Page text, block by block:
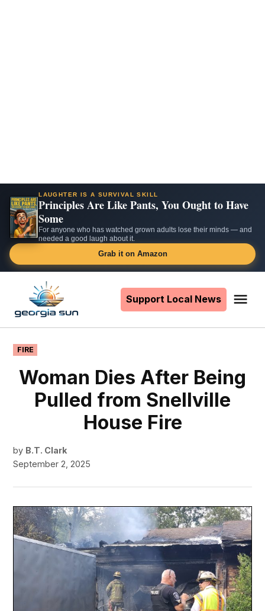
LAUGHTER IS A SURVIVAL SKILL
Principles Are Like Pants, You Ought to Have
Some
For anyone who has watched grown adults lose their minds — and
needed a good laugh about it.
Grab it on Amazon
content
Support Local News
POSTED
IN
FIRE
Woman Dies After Being
Pulled from Snellville
House Fire
by B.T. Clark
September 2, 2025